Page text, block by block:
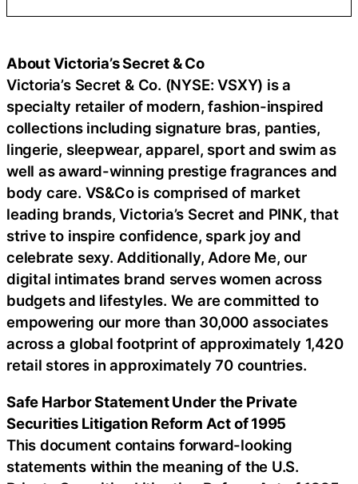
About Victoria’s Secret & Co
Victoria’s Secret & Co. (NYSE: VSXY) is a
specialty retailer of modern, fashion-inspired
collections including signature bras, panties,
lingerie, sleepwear, apparel, sport and swim as
well as award-winning prestige fragrances and
body care. VS&Co is comprised of market
leading brands, Victoria’s Secret and PINK, that
strive to inspire confidence, spark joy and
celebrate sexy. Additionally, Adore Me, our
digital intimates brand serves women across
budgets and lifestyles. We are committed to
empowering our more than 30,000 associates
across a global footprint of approximately 1,420
retail stores in approximately 70 countries.
Safe Harbor Statement Under the Private
Securities Litigation Reform Act of 1995
This document contains forward-looking
statements within the meaning of the U.S.